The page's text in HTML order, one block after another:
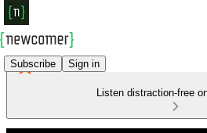
Subscribe Sign in
Listen distraction-free